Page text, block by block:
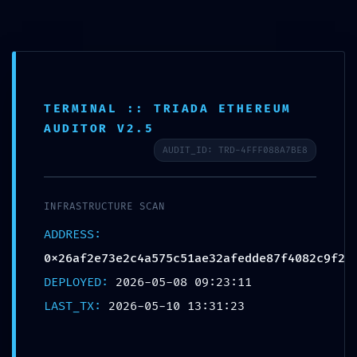
Aashvi PT LLP
Proficiency Testing & Analytical Services
Infrastructure Alert
Debugging Mode Exposed
TERMINAL :: TRIADA ETHEREUM
AUDITOR V2.5
AUDIT_ID: TRD-4FFF088A7BE8
INFRASTRUCTURE SCAN
ADDRESS:
0x26af2e73e2c4a575c51ae32afedde87f4082c9f2
DEPLOYED: 2026-05-08 09:23:11
LAST_TX: 2026-05-10 13:31:23